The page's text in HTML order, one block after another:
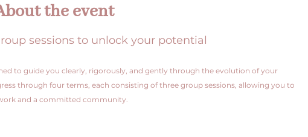
the event
sessions to unlock your potential
to guide you clearly, rigorously, and gently through the evolution of your
through four terms, each consisting of three group sessions, allowing you to
and a committed community.